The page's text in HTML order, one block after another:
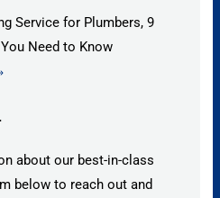
Service for Plumbers, 9
Need to Know
about our best-in-class
below to reach out and